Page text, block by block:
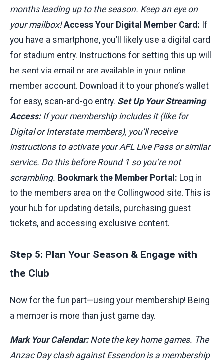
months leading up to the season. Keep an eye on
your mailbox!Access Your Digital Member Card: If
you have a smartphone, you’ll likely use a digital card
for stadium entry. Instructions for setting this up will
be sent via email or are available in your online
member account. Download it to your phone’s wallet
for easy, scan-and-go entry. Set Up Your Streaming
Access:If your membership includes it (like for
Digital or Interstate members), you’ll receive
instructions to activate your AFL Live Pass or similar
service. Do this before Round 1 so you’re not
scrambling. Bookmark the Member Portal: Log in
to the members area on the Collingwood site. This is
your hub for updating details, purchasing guest
tickets, and accessing exclusive content.
Step 5: Plan Your Season & Engage with
the Club
Now for the fun part—using your membership! Being
a member is more than just game day.
Mark Your Calendar:Note the key home games. The
Anzac Day clash against Essendon is a membership